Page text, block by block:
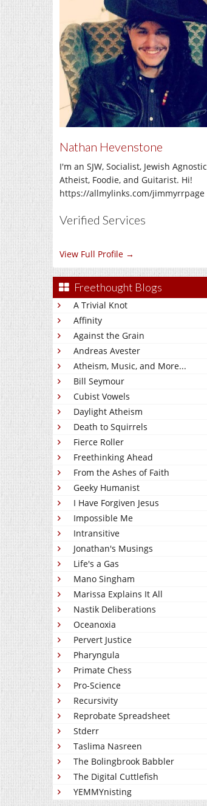
Nathan Hevenstone
I'm an SJW, Socialist, Jewish Agnostic
Atheist, Foodie, and Guitarist. Hi!
https://allmylinks.com/jimmyrrpage
Verified Services
View Full Profile →
Freethought Blogs
A Trivial Knot
Affinity
Against the Grain
Andreas Avester
Atheism, Music, and More...
Bill Seymour
Cubist Vowels
Daylight Atheism
Death to Squirrels
Fierce Roller
Freethinking Ahead
From the Ashes of Faith
Geeky Humanist
I Have Forgiven Jesus
Impossible Me
Intransitive
Jonathan's Musings
Life's a Gas
Mano Singham
Marissa Explains It All
Nastik Deliberations
Oceanoxia
Pervert Justice
Pharyngula
Primate Chess
Pro-Science
Recursivity
Reprobate Spreadsheet
Stderr
Taslima Nasreen
The Bolingbrook Babbler
The Digital Cuttlefish
YEMMYnisting